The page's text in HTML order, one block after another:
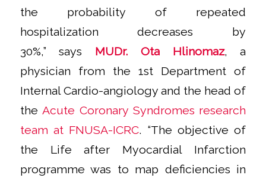
the probability of repeated
hospitalization decreases by
30%,” says MUDr. Ota Hlinomaz, a
physician from the 1st Department of
Internal Cardio-angiology and the head of
theAcute Coronary Syndromes research
team at FNUSA-ICRC. “The objective of
the Life after Myocardial Infarction
programme was to map deficiencies in